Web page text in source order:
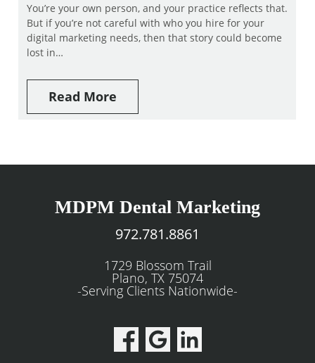
You’re your own person, and your practice reflects that.
But if you’re not careful with who you hire for your
digital marketing needs, then that story could become
lost in…
Read More
MDPM Dental Marketing
972.781.8861
1729 Blossom Trail
Plano, TX 75074
-Serving Clients Nationwide-